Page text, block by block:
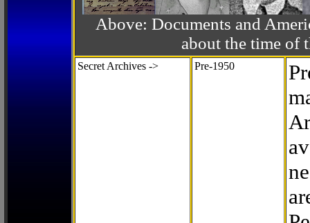
Above: Documents and
about the time of
Secret Archives -> Pre-1950